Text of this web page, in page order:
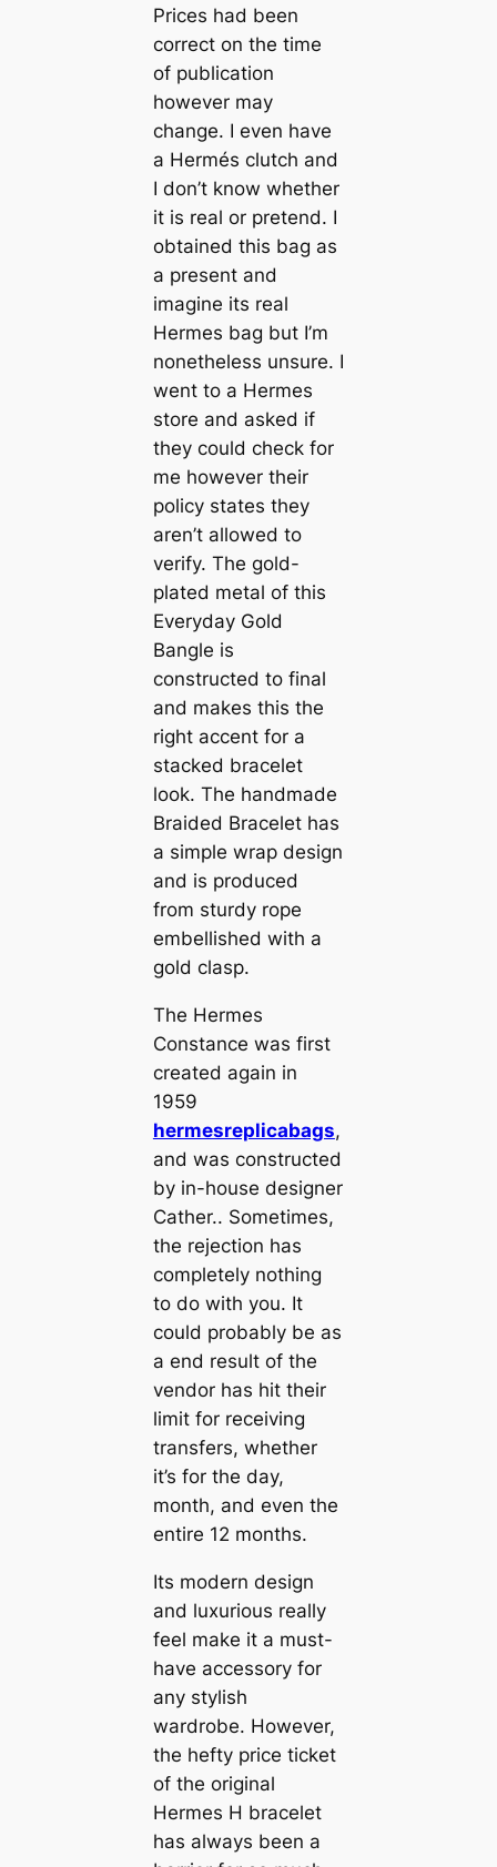
Prices had been
correct on the time
of publication
however may
change. I even have
a Hermés clutch and
I don’t know whether
it is real or pretend. I
obtained this bag as
a present and
imagine its real
Hermes bag but I’m
nonetheless unsure. I
went to a Hermes
store and asked if
they could check for
me however their
policy states they
aren’t allowed to
verify. The gold-
plated metal of this
Everyday Gold
Bangle is
constructed to final
and makes this the
right accent for a
stacked bracelet
look. The handmade
Braided Bracelet has
a simple wrap design
and is produced
from sturdy rope
embellished with a
gold clasp.
The Hermes
Constance was first
created again in
1959
hermesreplicabags,
and was constructed
by in-house designer
Cather.. Sometimes,
the rejection has
completely nothing
to do with you. It
could probably be as
a end result of the
vendor has hit their
limit for receiving
transfers, whether
it’s for the day,
month, and even the
entire 12 months.
Its modern design
and luxurious really
feel make it a must-
have accessory for
any stylish
wardrobe. However,
the hefty price ticket
of the original
Hermes H bracelet
has always been a